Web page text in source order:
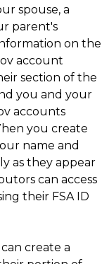
spouse, a
parent's
on the
account
section of the
you and your
accounts
you create
name and
as they appear
can access
their FSA ID
create a